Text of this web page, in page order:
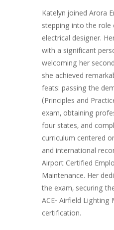
Katelyn joined Arora
stepping into the role
electrical designer.
with a significant
welcoming her
she achieved
feats: passing the
(Principles and
exam, obtaining
four states, and
curriculum centered
and international
Airport Certified
Maintenance. Her
the exam, securing
ACE- Airfield Lighting
certification.